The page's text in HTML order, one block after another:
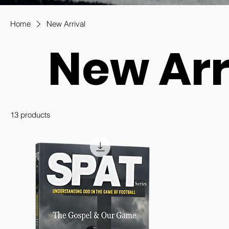
Home New Arrival
New
13 products